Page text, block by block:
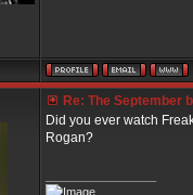
Re: The September
Did you ever watch
Rogan?